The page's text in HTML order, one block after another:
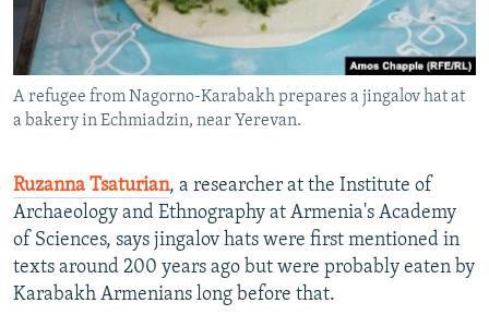
A refugee from Nagorno-Karabakh prepares a jingalov hat at
a bakery in Echmiadzin, near Yerevan.
Ruzanna Tsaturian, a researcher at the Institute of
Archaeology and Ethnography at Armenia's Academy
of Sciences, says jingalov hats were first mentioned in
texts around 200 years ago but were probably eaten by
Karabakh Armenians long before that.